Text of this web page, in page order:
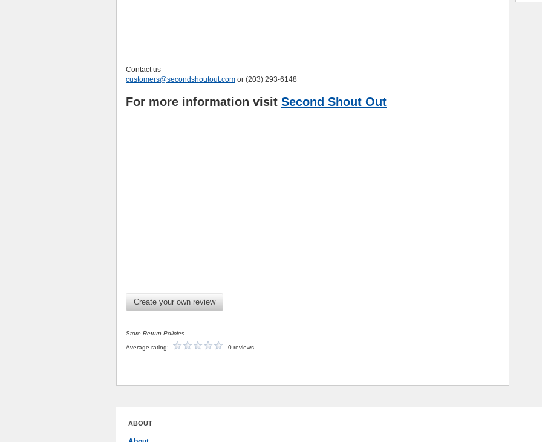
Contact us
customers@secondshoutout.com or (203) 293-6148
For more information visit Second Shout Out
Create your own review
Store Return Policies
Average rating: 0 reviews
ABOUT